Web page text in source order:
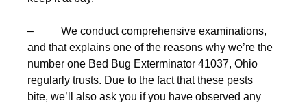
– We conduct comprehensive examinations,
and that explains one of the reasons why we’re the
number one Bed Bug Exterminator 41037, Ohio
regularly trusts. Due to the fact that these pests
bite, we’ll also ask you if you have observed any